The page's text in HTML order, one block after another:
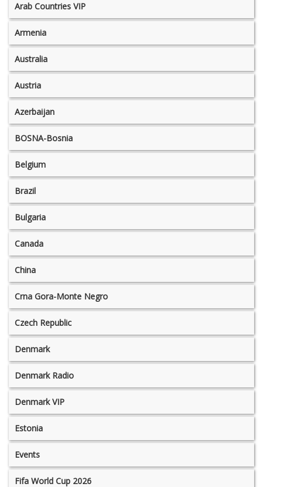
Arab Countries VIP
Armenia
Australia
Austria
Azerbaijan
BOSNA-Bosnia
Belgium
Brazil
Bulgaria
Canada
China
Crna Gora-Monte Negro
Czech Republic
Denmark
Denmark Radio
Denmark VIP
Estonia
Events
Fifa World Cup 2026